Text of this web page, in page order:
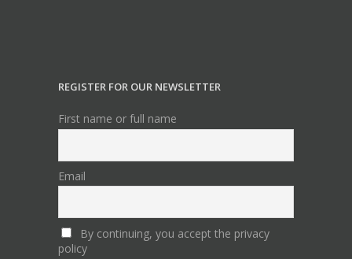
REGISTER FOR OUR NEWSLETTER
First name or full name
Email
By continuing, you accept the privacy
policy